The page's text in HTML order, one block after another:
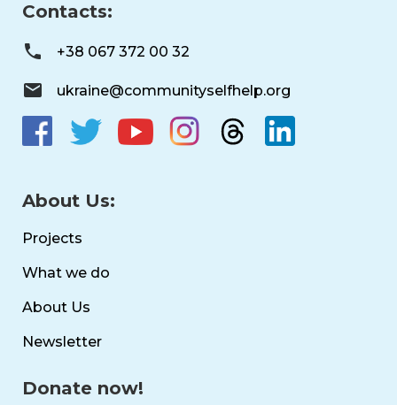
Contacts:
+38 067 372 00 32
ukraine@communityselfhelp.org
About Us:
Projects
What we do
About Us
Newsletter
Donate now!